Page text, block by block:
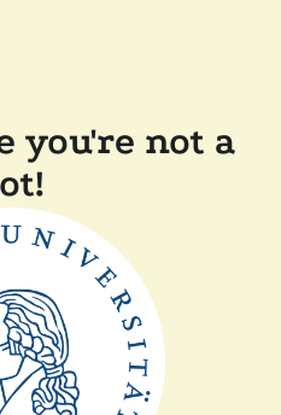
you're not a